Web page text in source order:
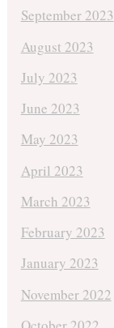
September 2023
August 2023
July 2023
June 2023
May 2023
April 2023
March 2023
February 2023
January 2023
November 2022